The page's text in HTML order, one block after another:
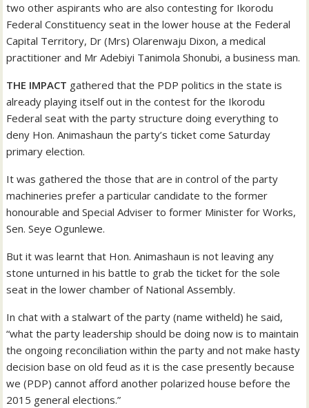
two other aspirants who are also contesting for Ikorodu
Federal Constituency seat in the lower house at the Federal
Capital Territory, Dr (Mrs) Olarenwaju Dixon, a medical
practitioner and Mr Adebiyi Tanimola Shonubi, a business man.
THE IMPACT gathered that the PDP politics in the state is
already playing itself out in the contest for the Ikorodu
Federal seat with the party structure doing everything to
deny Hon. Animashaun the party’s ticket come Saturday
primary election.
It was gathered the those that are in control of the party
machineries prefer a particular candidate to the former
honourable and Special Adviser to former Minister for Works,
Sen. Seye Ogunlewe.
But it was learnt that Hon. Animashaun is not leaving any
stone unturned in his battle to grab the ticket for the sole
seat in the lower chamber of National Assembly.
In chat with a stalwart of the party (name witheld) he said,
“what the party leadership should be doing now is to maintain
the ongoing reconciliation within the party and not make hasty
decision base on old feud as it is the case presently because
we (PDP) cannot afford another polarized house before the
2015 general elections.”